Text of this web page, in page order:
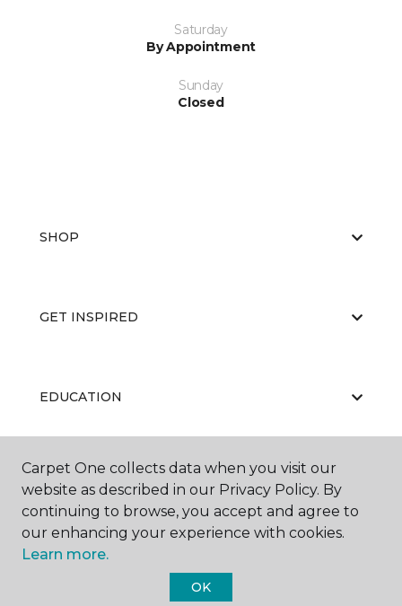
Saturday
By Appointment
Sunday
Closed
SHOP
GET INSPIRED
EDUCATION
ABOUT US
Carpet One collects data when you visit our
website as described in our Privacy Policy. By
continuing to browse, you accept and agree to
our enhancing your experience with cookies.
Learn more.
OK